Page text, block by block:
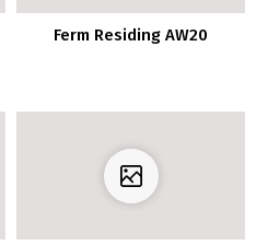
Ferm Residing AW20